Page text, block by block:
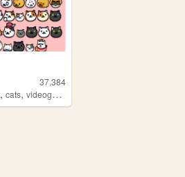
37,384
, cats, videogames